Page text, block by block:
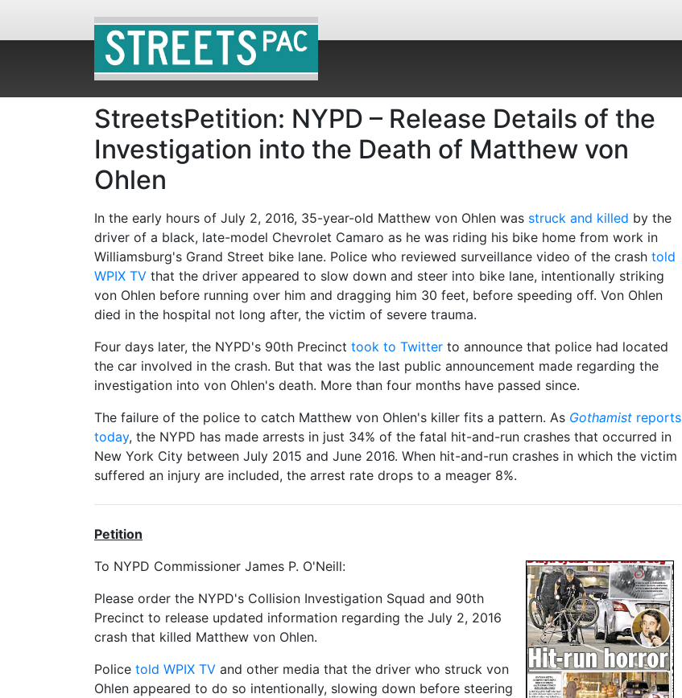
StreetsPetition: NYPD – Release Details of the
Investigation into the Death of Matthew von
Ohlen
In the early hours of July 2, 2016, 35-year-old Matthew von Ohlen was struck and killed by the
driver of a black, late-model Chevrolet Camaro as he was riding his bike home from work in
Williamsburg's Grand Street bike lane. Police who reviewed surveillance video of the crash told
WPIX TV that the driver appeared to slow down and steer into bike lane, intentionally striking
von Ohlen before running over him and dragging him 30 feet, before speeding off. Von Ohlen
died in the hospital not long after, the victim of severe trauma.
Four days later, the NYPD's 90th Precinct took to Twitter to announce that police had located
the car involved in the crash. But that was the last public announcement made regarding the
investigation into von Ohlen's death. More than four months have passed since.
The failure of the police to catch Matthew von Ohlen's killer fits a pattern. As Gothamist reports
today, the NYPD has made arrests in just 34% of the fatal hit-and-run crashes that occurred in
New York City between July 2015 and June 2016. When hit-and-run crashes in which the victim
suffered an injury are included, the arrest rate drops to a meager 8%.
Petition
To NYPD Commissioner James P. O'Neill:
Please order the NYPD's Collision Investigation Squad and 90th
Precinct to release updated information regarding the July 2, 2016
crash that killed Matthew von Ohlen.
Police told WPIX TV and other media that the driver who struck von
Ohlen appeared to do so intentionally, slowing down before steering